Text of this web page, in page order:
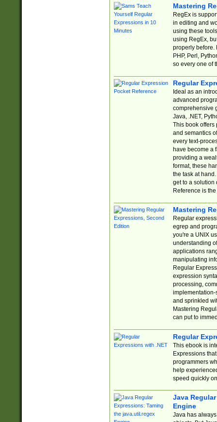
Mastering
RegEx is
in editing and
using these
using RegEx,
properly before.
PHP, Perl,
so every one of
Regular
Ideal as an
advanced
comprehensive
Java, .NET,
This book offers
and semantics
every text-
have become a
providing a
format, these
the task at
get to a solution
Reference is
Mastering
Regular
egrep and
you're a UNIX
understanding
applications
manipulating
Regular
expression
processing,
implementation-
and sprinkled
Mastering
can put to
Regular
This ebook is
Expressions
programmers
help
speed quickly
Java
Engine
Java has